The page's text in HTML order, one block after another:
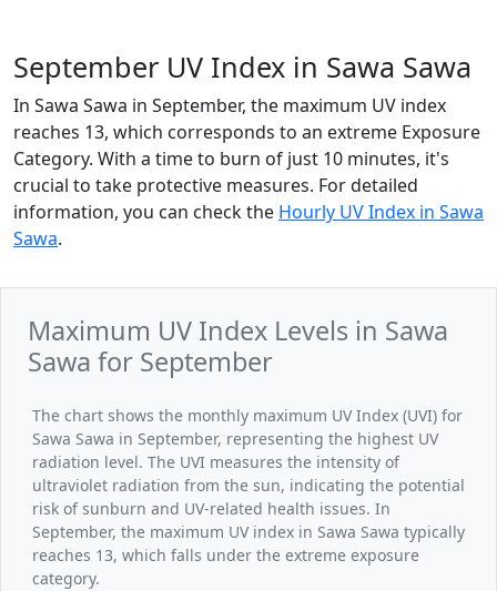
September UV Index in Sawa Sawa
In Sawa Sawa in September, the maximum UV index
reaches 13, which corresponds to an extreme Exposure
Category. With a time to burn of just 10 minutes, it's
crucial to take protective measures. For detailed
information, you can check the Hourly UV Index in Sawa
Sawa.
Maximum UV Index Levels in Sawa
Sawa for September
The chart shows the monthly maximum UV Index (UVI) for
Sawa Sawa in September, representing the highest UV
radiation level. The UVI measures the intensity of
ultraviolet radiation from the sun, indicating the potential
risk of sunburn and UV-related health issues. In
September, the maximum UV index in Sawa Sawa typically
reaches 13, which falls under the extreme exposure
category.